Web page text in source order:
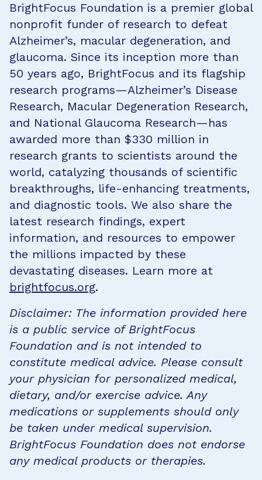
BrightFocus Foundation is a premier global
nonprofit funder of research to defeat
Alzheimer’s, macular degeneration, and
glaucoma. Since its inception more than
50 years ago, BrightFocus and its flagship
research programs—Alzheimer’s Disease
Research, Macular Degeneration Research,
and National Glaucoma Research—has
awarded more than $330 million in
research grants to scientists around the
world, catalyzing thousands of scientific
breakthroughs, life-enhancing treatments,
and diagnostic tools. We also share the
latest research findings, expert
information, and resources to empower
the millions impacted by these
devastating diseases. Learn more at
brightfocus.org.
Disclaimer: The information provided here
is a public service of BrightFocus
Foundation and is not intended to
constitute medical advice. Please consult
your physician for personalized medical,
dietary, and/or exercise advice. Any
medications or supplements should only
be taken under medical supervision.
BrightFocus Foundation does not endorse
any medical products or therapies.